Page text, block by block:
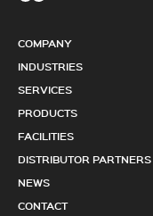
COMPANY
INDUSTRIES
SERVICES
PRODUCTS
FACILITIES
DISTRIBUTOR PARTNERS
NEWS
CONTACT